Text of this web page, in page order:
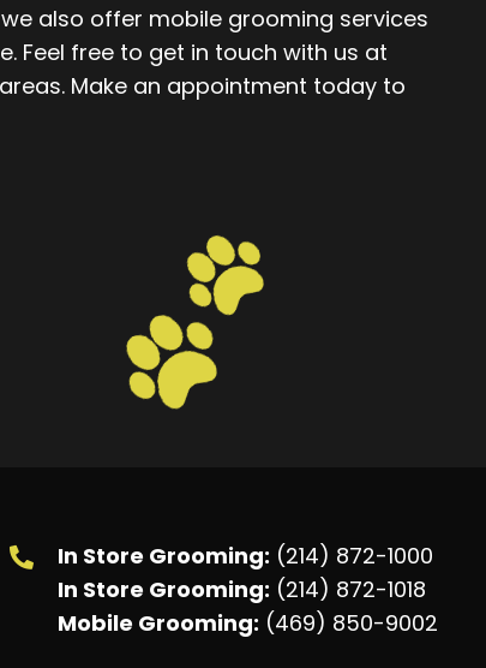
also offer mobile grooming services
Feel free to get in touch with us at
Make an appointment today to
In Store Grooming: (214) 872-1000
In Store Grooming: (214) 872-1018
Mobile Grooming: (469) 850-9002